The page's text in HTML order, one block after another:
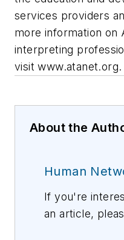
services providers
more information on
interpreting
visit www.atanet.org.
About the
Human
If you're
an article,